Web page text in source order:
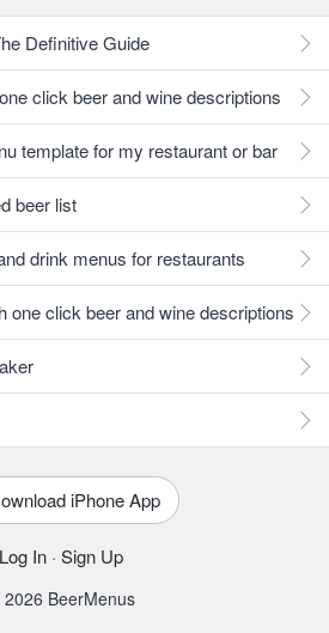
Definitive Guide
click beer and wine descriptions
template for my restaurant or bar
beer list
drink menus for restaurants
one click beer and wine descriptions
iPhone App
Log In · Sign Up
BeerMenus